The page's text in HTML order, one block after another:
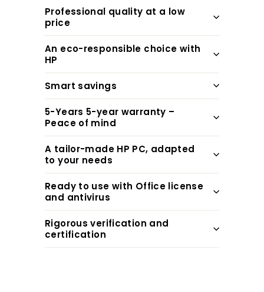
Professional quality at a low
price
An eco-responsible choice with
HP
Smart savings
5-Years 5-year warranty –
Peace of mind
A tailor-made HP PC, adapted
to your needs
Ready to use with Office license
and antivirus
Rigorous verification and
certification